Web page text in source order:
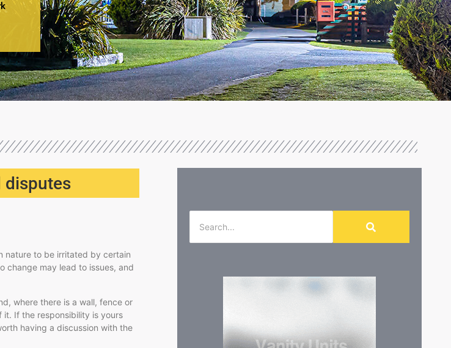
disputes
nature to be irritated by certain
change may lead to issues, and
where there is a wall, fence or
it. If the responsibility is yours
having a discussion with the